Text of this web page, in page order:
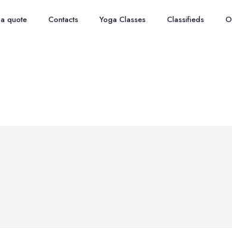
quote Contacts Yoga Classes Classifieds